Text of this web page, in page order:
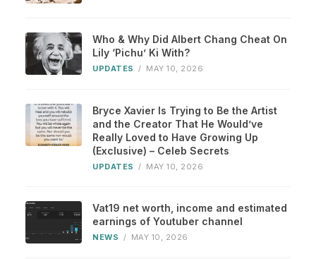
Who & Why Did Albert Chang Cheat On
Lily ‘Pichu’ Ki With?
UPDATES / MAY 10, 2026
Bryce Xavier Is Trying to Be the Artist
and the Creator That He Would’ve
Really Loved to Have Growing Up
(Exclusive) – Celeb Secrets
UPDATES / MAY 10, 2026
Vat19 net worth, income and estimated
earnings of Youtuber channel
NEWS / MAY 10, 2026